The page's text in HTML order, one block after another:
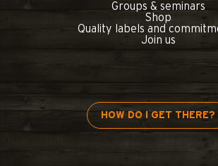
Groups & seminars
Shop
Quality labels and
Join us
HOW DO I GET THERE?